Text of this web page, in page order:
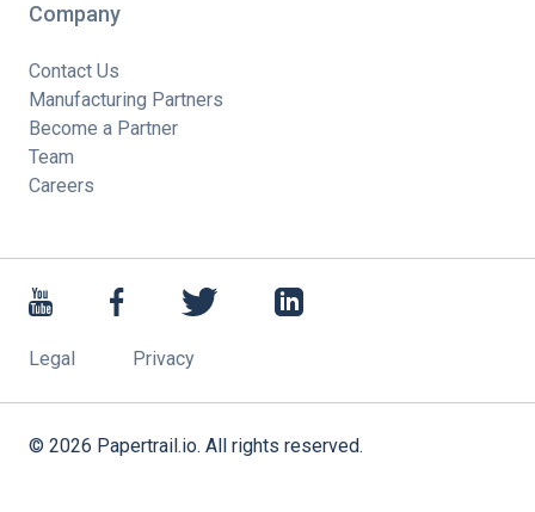
Company
Contact Us
Manufacturing Partners
Become a Partner
Team
Careers
Legal Privacy
© 2026 Papertrail.io. All rights reserved.